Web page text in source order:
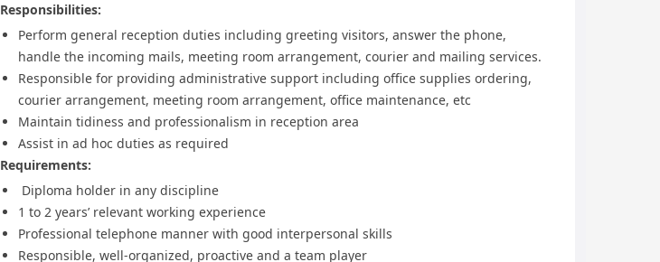
Responsibilities:
Perform general reception duties including greeting visitors, answer the phone,
handle the incoming mails, meeting room arrangement, courier and mailing services.
Responsible for providing administrative support including office supplies ordering,
courier arrangement, meeting room arrangement, office maintenance, etc
Maintain tidiness and professionalism in reception area
Assist in ad hoc duties as required
Requirements:
Diploma holder in any discipline
1 to 2 years’ relevant working experience
Professional telephone manner with good interpersonal skills
Responsible, well-organized, proactive and a team player